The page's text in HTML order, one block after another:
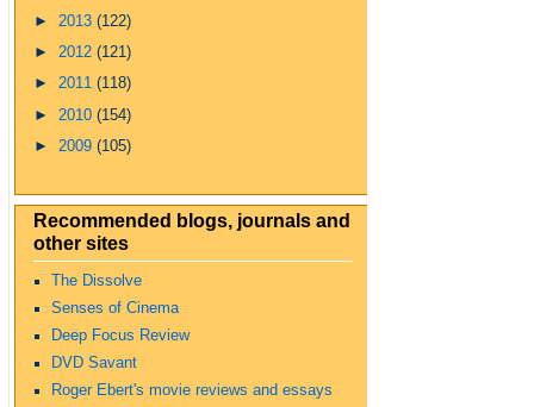
► 2013 (122)
► 2012 (121)
► 2011 (118)
► 2010 (154)
► 2009 (105)
Recommended blogs, journals and
other sites
The Dissolve
Senses of Cinema
Deep Focus Review
DVD Savant
Roger Ebert's movie reviews and essays